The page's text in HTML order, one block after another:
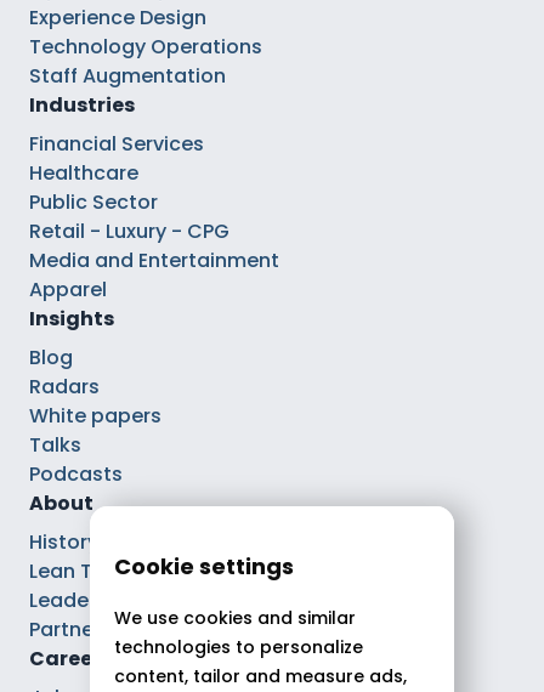
Experience Design
Technology Operations
Staff Augmentation
Industries
Financial Services
Healthcare
Public Sector
Retail - Luxury - CPG
Media and Entertainment
Apparel
Insights
Blog
Radars
White papers
Talks
Podcasts
About
History
Lean Tech®
Leaders
Partnerships
Careers
Cookie settings
We use cookies and similar
technologies to personalize
content, tailor and measure ads,